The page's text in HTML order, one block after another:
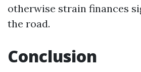
otherwise strain finances
the road.
Conclusion